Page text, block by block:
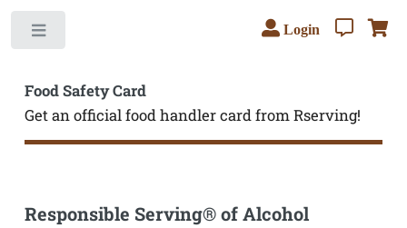
Food Safety Card
Get an official food handler card from Rserving!
Login
Responsible Serving® of Alcohol